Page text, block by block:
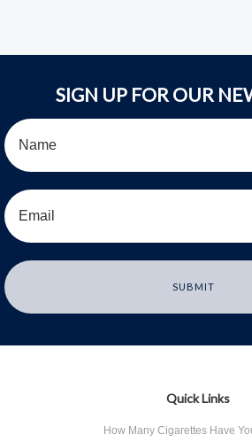
SIGN UP FOR OUR
Quick Links
How Many Cigarettes Have